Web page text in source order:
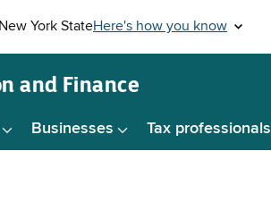
and Finance
Businesses Tax professionals